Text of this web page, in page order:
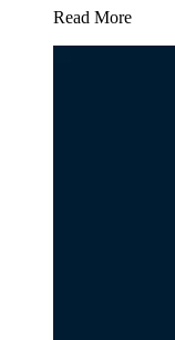
Read More